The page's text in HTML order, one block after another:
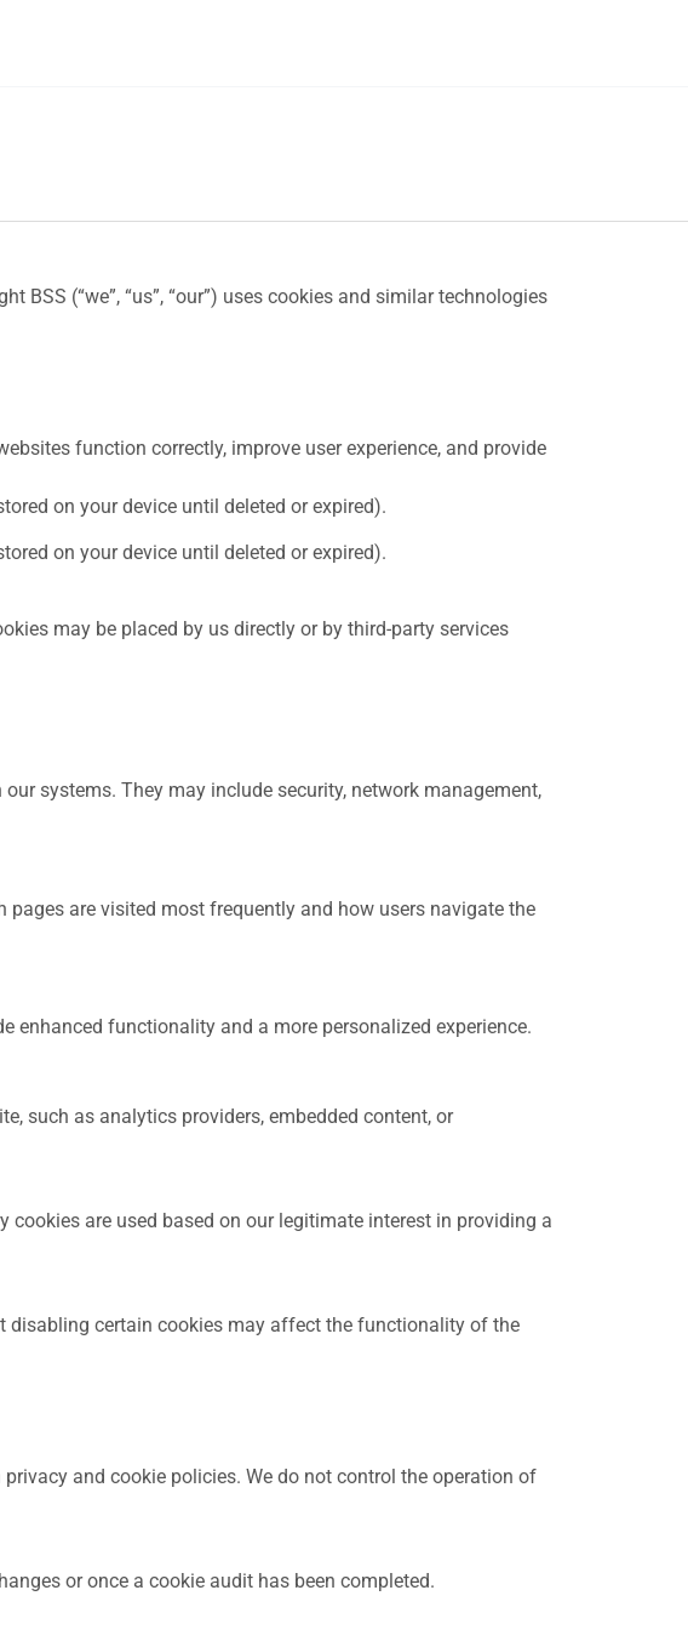
BSS (“we”, “us”, “our”) uses cookies and similar technologies
function correctly, improve user experience, and provide
on your device until deleted or expired).
on your device until deleted or expired).
may be placed by us directly or by third-party services
systems. They may include security, network management,
are visited most frequently and how users navigate the
enhanced functionality and a more personalized experience.
such as analytics providers, embedded content, or
cookies are used based on our legitimate interest in providing a
disabling certain cookies may affect the functionality of the
and cookie policies. We do not control the operation of
or once a cookie audit has been completed.